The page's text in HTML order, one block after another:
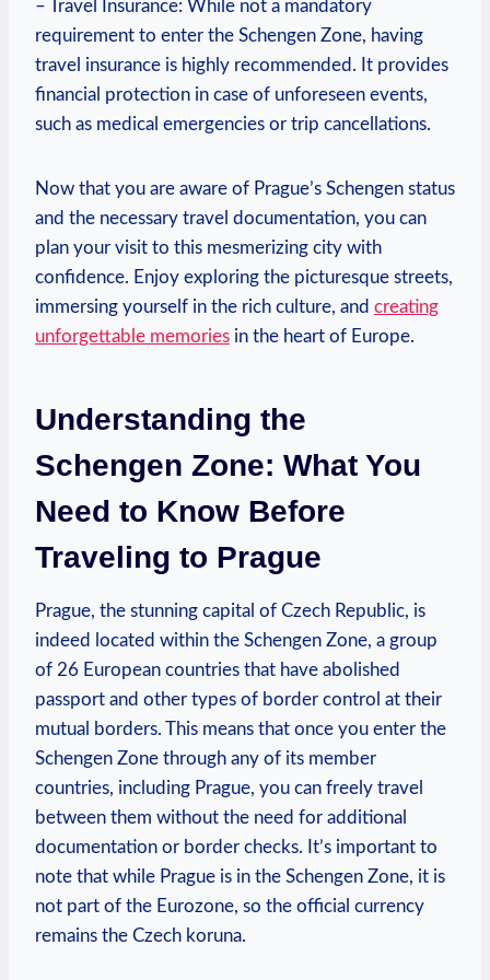
– Travel ⁣Insurance: While not a mandatory‍
requirement to enter the Schengen Zone,​ having
travel insurance ​is highly recommended. It provides
financial protection in case of unforeseen ⁤events,
such as medical ⁤emergencies or trip cancellations.
Now that‌ you are aware of Prague’s Schengen status
and the necessary⁢ travel documentation, you can
plan your visit to​ this mesmerizing city​ with
confidence. Enjoy exploring the picturesque​ streets,
immersing yourself in the rich culture, and creating
unforgettable memories ⁢in the heart of ⁣Europe.
Understanding the
Schengen Zone: What You
Need to Know Before
Traveling to Prague
Prague, the ‍stunning capital‍ of‍ Czech​ Republic, is
indeed located within the Schengen Zone, a group
of 26 European countries that have abolished
passport and other types of​ border ⁤control at their
mutual⁤ borders. This means​ that once you⁤ enter the
Schengen Zone through any of its member
⁢countries,⁢ including Prague, you can freely travel
⁣between ‍them without the⁢ need for additional
documentation or border checks. It’s important ⁣to
note that while​ Prague is in ⁢the Schengen Zone, it is
not part of the Eurozone, so the official currency
remains the ⁢Czech​ koruna.